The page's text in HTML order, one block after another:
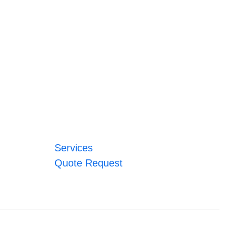
Services
Quote Request